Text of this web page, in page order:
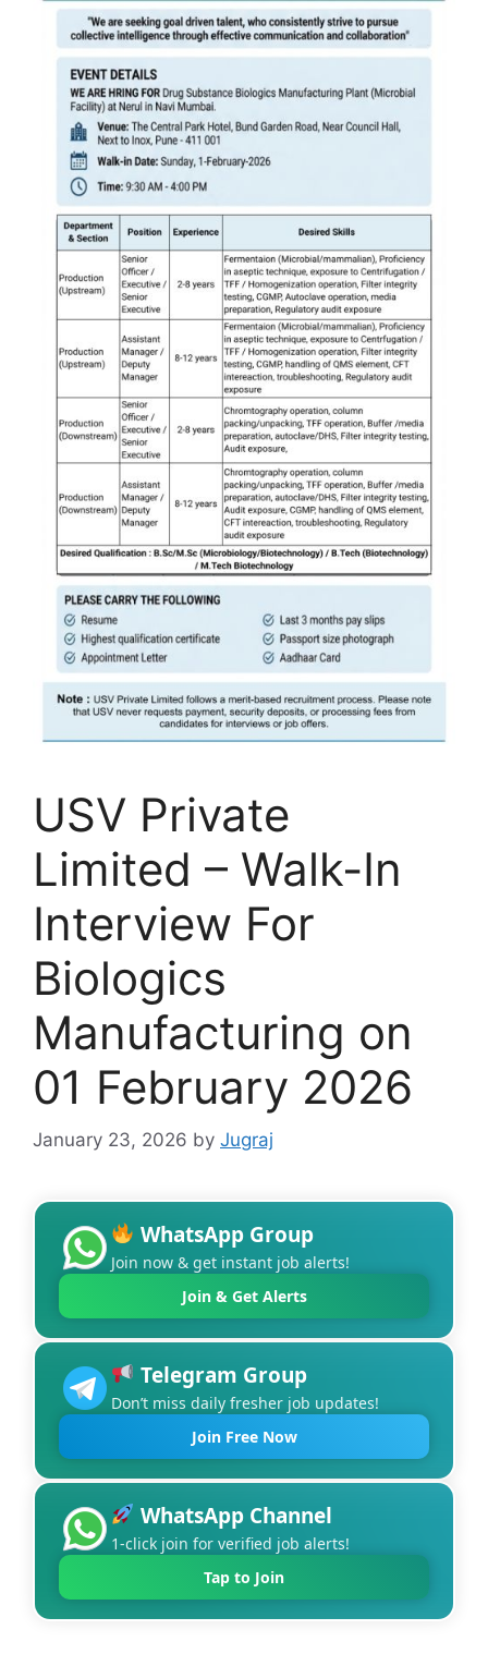
USV Private
Limited – Walk-In
Interview For
Biologics
Manufacturing on
01 February 2026
January 23, 2026 by Jugraj
WhatsApp Group
Join now & get instant job alerts!
Join & Get Alerts
Telegram Group
Don’t miss daily fresher job updates!
Join Free Now
WhatsApp Channel
1-click join for verified job alerts!
Tap to Join